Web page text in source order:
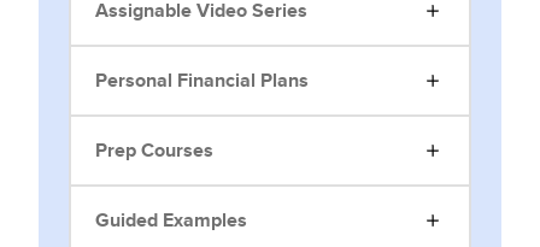
Assignable Video Series
Personal Financial Plans
Prep Courses
Guided Examples